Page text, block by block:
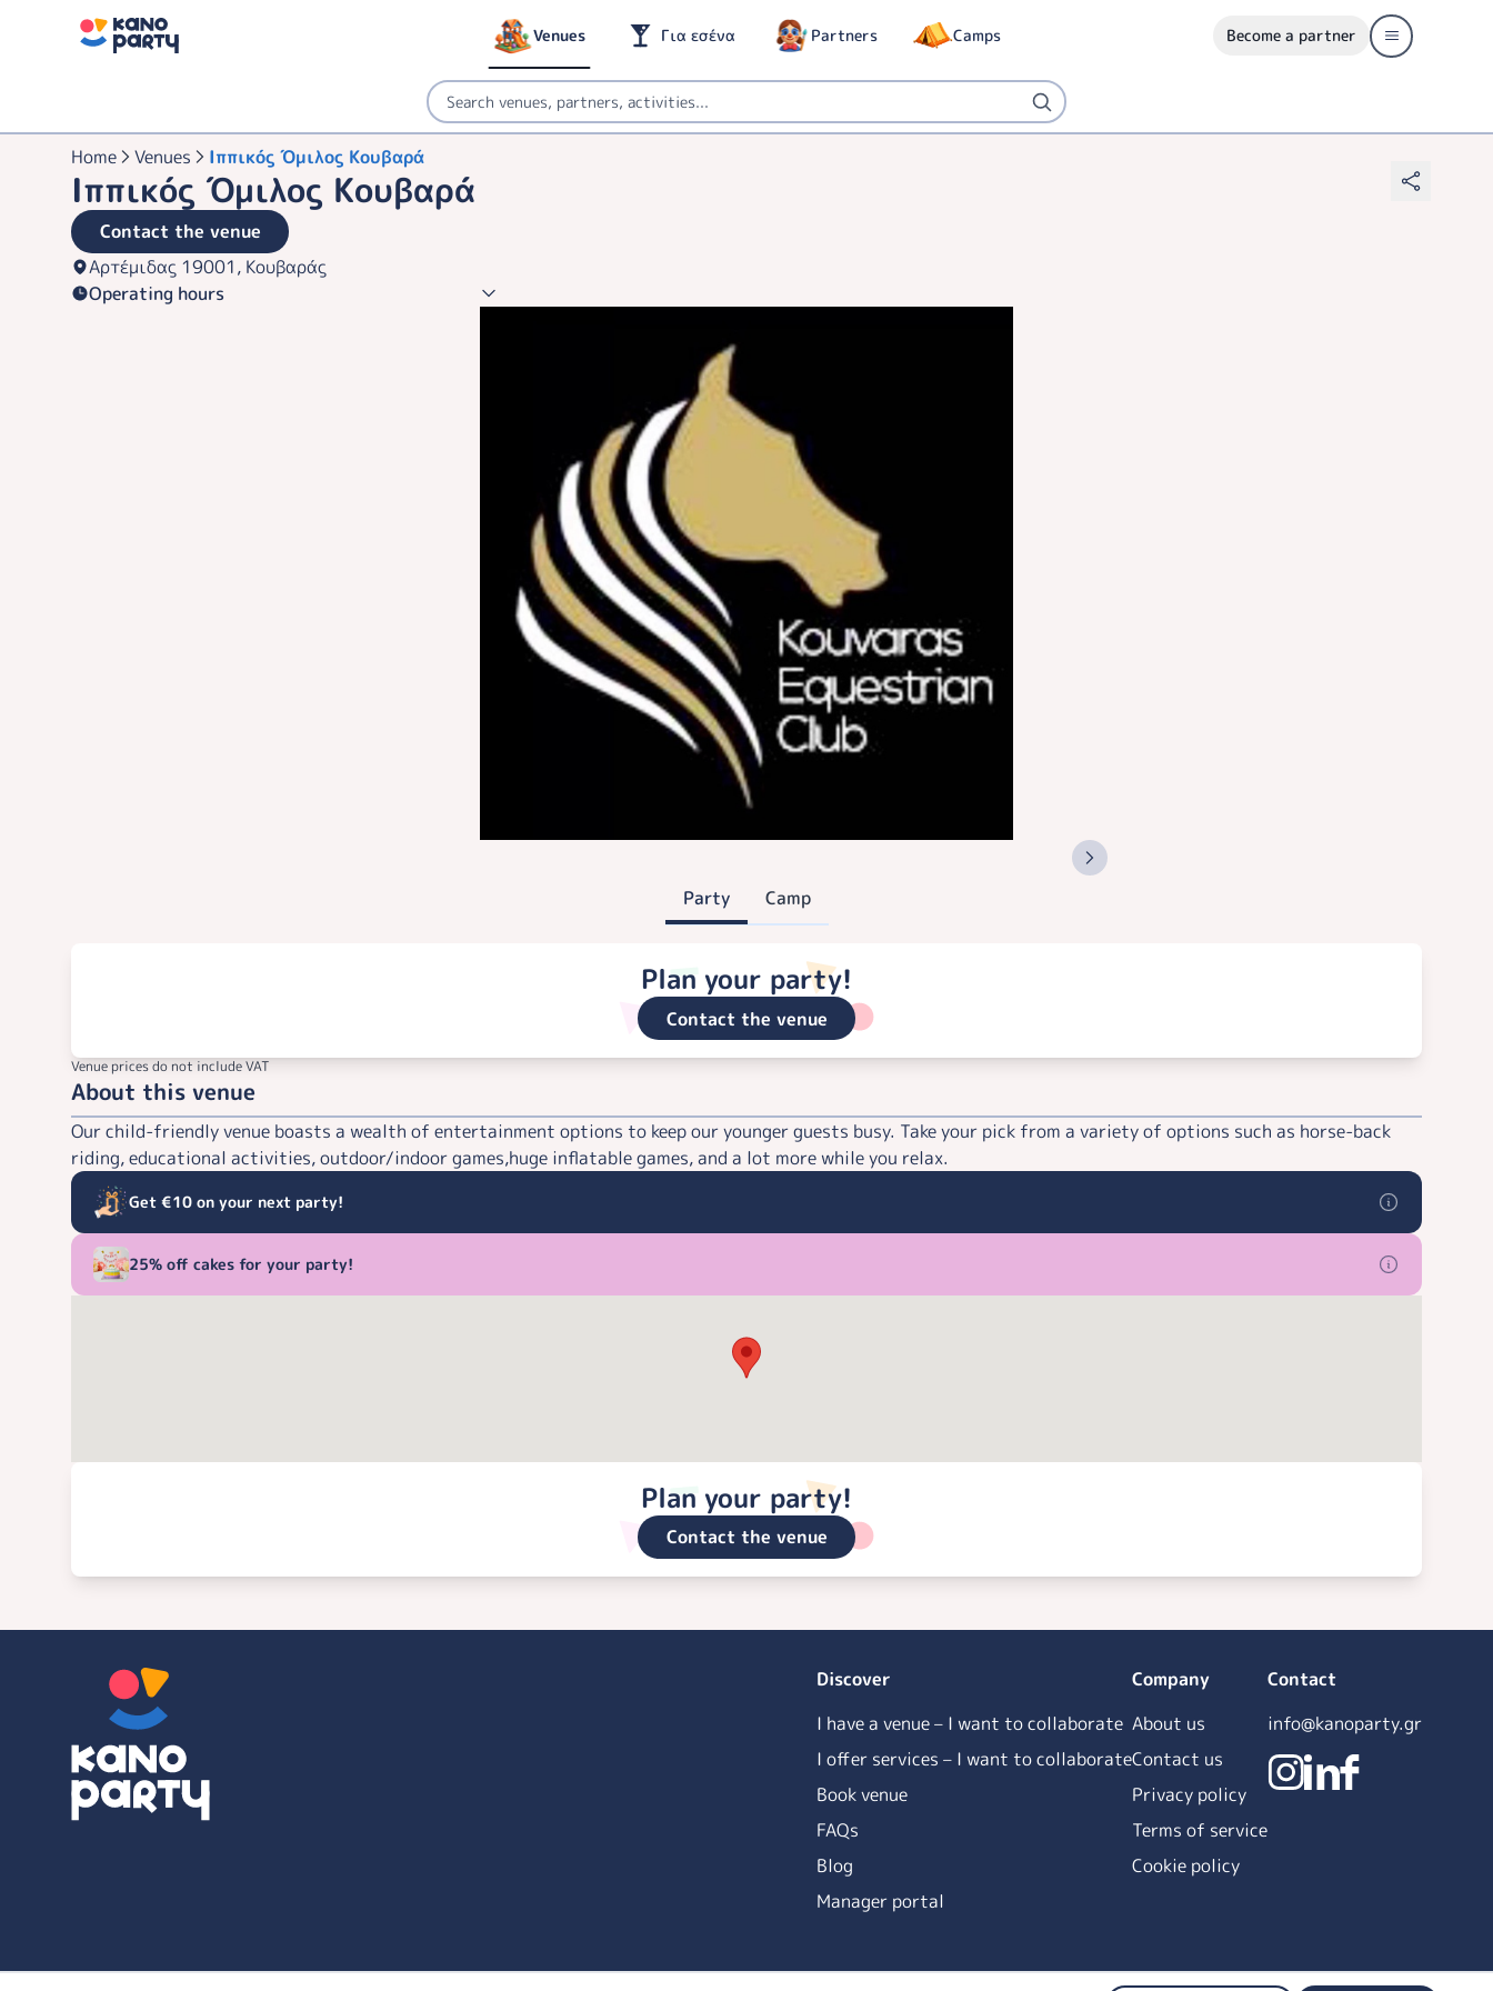
Venues Για εσένα Partners Camps Become a partner
Home Venues Ιππικός Όμιλος Κουβαρά
Ιππικός Όμιλος Κουβαρά
Contact the venue
Αρτέμιδας 19001, Κουβαράς
Operating hours
Party Camp
Plan your party!
Contact the venue
Venue prices do not include VAT
About this venue
Our child-friendly venue boasts a wealth of entertainment options to keep our younger guests busy. Take your pick from a variety of options such as horse-back
riding, educational activities, outdoor/indoor games,huge inflatable games, and a lot more while you relax.
Get €10 on your next party!
25% off cakes for your party!
Plan your party!
Contact the venue
Discover
I have a venue – I want to collaborate
I offer services – I want to collaborate
Book venue
FAQs
Blog
Manager portal
Company
About us
Contact us
Privacy policy
Terms of service
Cookie policy
Contact
info@kanoparty.gr